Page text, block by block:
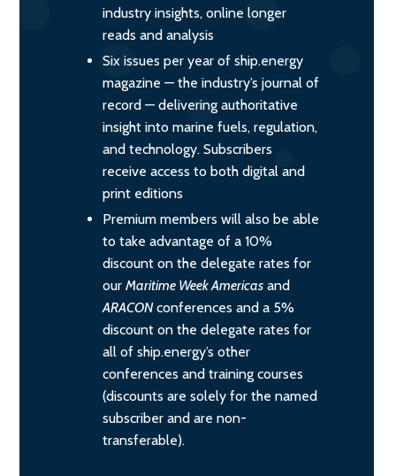
industry insights, online longer
reads and analysis
Six issues per year of ship.energy
magazine — the industry’s journal of
record — delivering authoritative
insight into marine fuels, regulation,
and technology. Subscribers
receive access to both digital and
print editions
Premium members will also be able
to take advantage of a 10%
discount on the delegate rates for
our Maritime Week Americas and
ARACONconferences and a 5%
discount on the delegate rates for
all of ship.energy’s other
conferences and training courses
(discounts are solely for the named
subscriber and are non-
transferable).